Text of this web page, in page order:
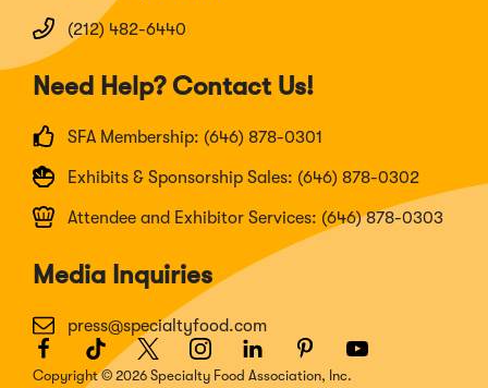
(212) 482-6440
Need Help? Contact Us!
SFA Membership: (646) 878-0301
Exhibits & Sponsorship Sales: (646) 878-0302
Attendee and Exhibitor Services: (646) 878-0303
Media Inquiries
press@specialtyfood.com
Facebook
(Opens
in
TikTok
(Opens
in
Twitter
(Opens
in
Instagram
(Opens
in
LinkedIn
(Opens
in
Pinterest
(Opens
in
Youtube
(Opens
Copyright © 2026 Specialty Food Association, Inc.